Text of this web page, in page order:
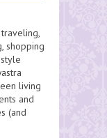
shopping
living
and
(and